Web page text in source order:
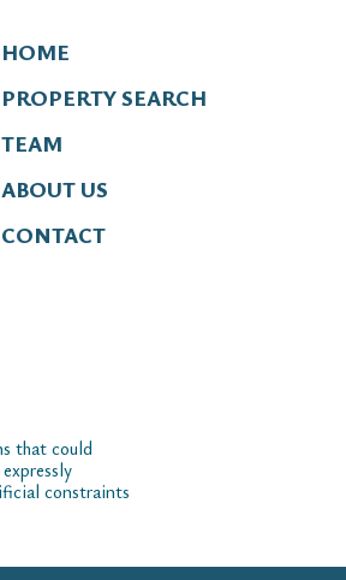
HOME
PROPERTY SEARCH
TEAM
ABOUT US
CONTACT
that could
constraints